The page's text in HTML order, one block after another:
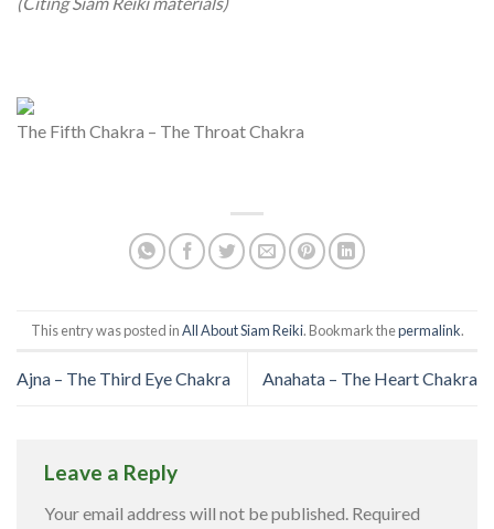
The Fifth Chakra – The Throat Chakra
This entry was posted inAll About Siam Reiki. Bookmark thepermalink.
Ajna – The Third Eye Chakra Anahata – The Heart Chakra
Leave a Reply
Your email address will not be published. Required